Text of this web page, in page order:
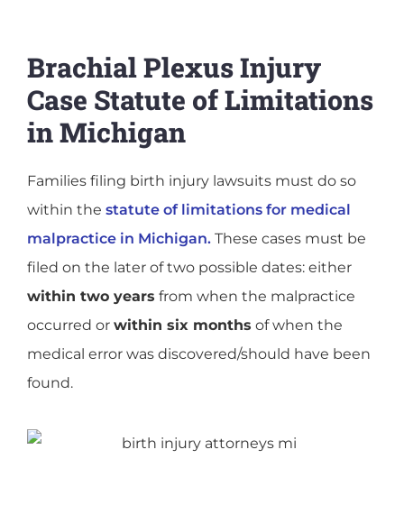
Brachial Plexus Injury
Case Statute of Limitations
in Michigan
Families filing birth injury lawsuits must do so
within the statute of limitations for medical
malpractice in Michigan. These cases must be
filed on the later of two possible dates: either
within two years from when the malpractice
occurred or within six months of when the
medical error was discovered/should have been
found.